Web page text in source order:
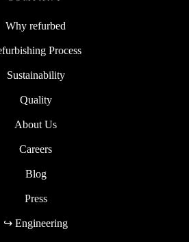
Why refurbed
Process
Sustainability
Quality
About Us
Careers
Blog
Press
↪ Engineering